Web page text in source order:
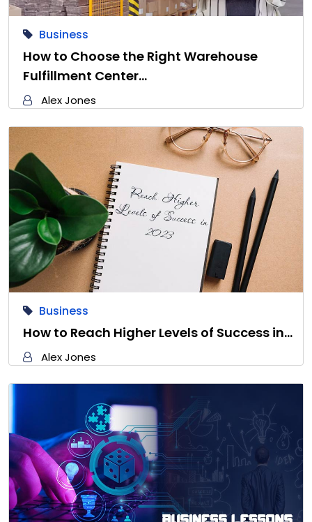
Business
How to Choose the Right Warehouse
Fulfillment Center…
Alex Jones
Business
How to Reach Higher Levels of Success in…
Alex Jones